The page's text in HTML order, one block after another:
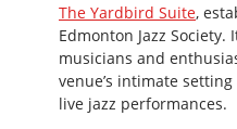
The Yardbird Suite,
Edmonton Jazz
musicians and
venue’s intimate
live jazz performances.